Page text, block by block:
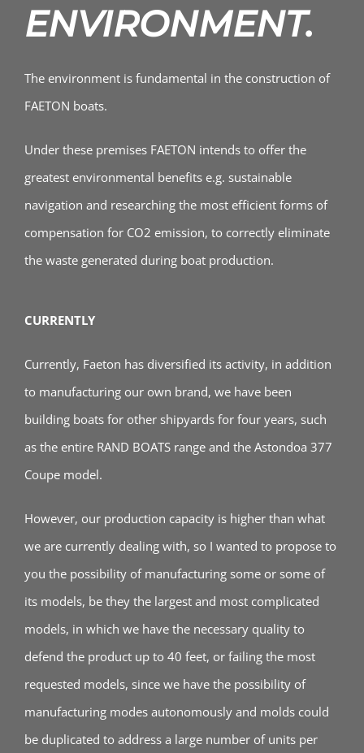
ENVIRONMENT.
The environment is fundamental in the construction of
FAETON boats.
Under these premises FAETON intends to offer the
greatest environmental benefits e.g. sustainable
navigation and researching the most efficient forms of
compensation for CO2 emission, to correctly eliminate
the waste generated during boat production.
CURRENTLY
Currently, Faeton has diversified its activity, in addition
to manufacturing our own brand, we have been
building boats for other shipyards for four years, such
as the entire RAND BOATS range and the Astondoa 377
Coupe model.
However, our production capacity is higher than what
we are currently dealing with, so I wanted to propose to
you the possibility of manufacturing some or some of
its models, be they the largest and most complicated
models, in which we have the necessary quality to
defend the product up to 40 feet, or failing the most
requested models, since we have the possibility of
manufacturing modes autonomously and molds could
be duplicated to address a large number of units per